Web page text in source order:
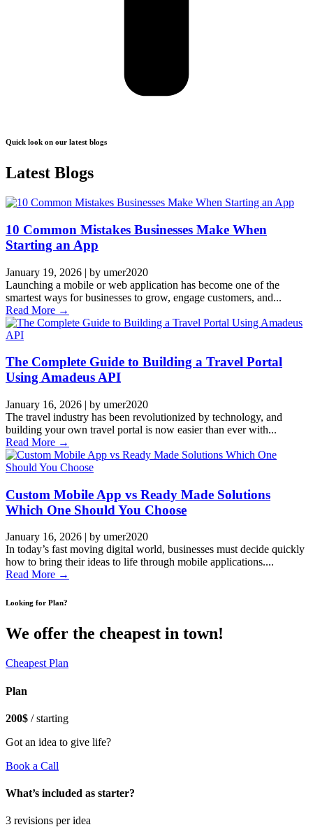
Quick look on our latest blogs
Latest Blogs
10 Common Mistakes Businesses Make When
Starting an App
January 19, 2026 | by umer2020
Launching a mobile or web application has become one of the
smartest ways for businesses to grow, engage customers, and...
Read More →
The Complete Guide to Building a Travel Portal
Using Amadeus API
January 16, 2026 | by umer2020
The travel industry has been revolutionized by technology, and
building your own travel portal is now easier than ever with...
Read More →
Custom Mobile App vs Ready Made Solutions
Which One Should You Choose
January 16, 2026
by umer2020
In today’s fast moving digital world, businesses must decide quickly
how to bring their ideas to life through mobile applications....
Read More →
Looking for Plan?
We offer the cheapest in town!
Cheapest Plan
Plan
200$ / starting
Got an idea to give life?
Book a Call
What’s included as starter?
3 revisions per idea